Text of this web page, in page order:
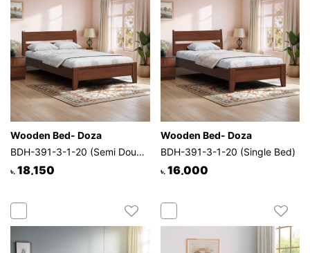
Wooden Bed- Doza
BDH-391-3-1-20 (Semi Double)
৳. 18,150
Wooden Bed- Doza
BDH-391-3-1-20 (Single Bed)
৳. 16,000